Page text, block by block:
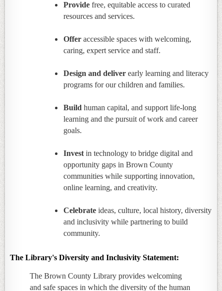
Provide free, equitable access to curated
resources and services.
Offer accessible spaces with welcoming,
caring, expert service and staff.
Design and deliver early learning and literacy
programs for our children and families.
Build human capital, and support life-long
learning and the pursuit of work and career
goals.
Invest in technology to bridge digital and
opportunity gaps in Brown County
communities while supporting innovation,
online learning, and creativity.
Celebrate ideas, culture, local history, diversity
and inclusivity while partnering to build
community.
The Library's Diversity and Inclusivity Statement:
The Brown County Library provides welcoming
and safe spaces in which the diversity of the human